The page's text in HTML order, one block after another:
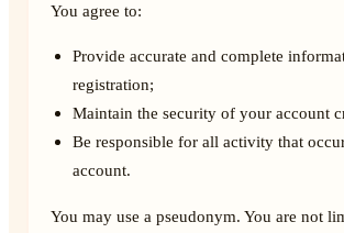
You agree to:
Provide accurate and complete
registration;
Maintain the security of your account
Be responsible for all activity that
account.
You may use a pseudonym. You are not